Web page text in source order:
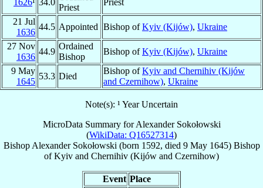
Priest
21 Jul
1636
44.5 Appointed Bishop ofKyiv (Kijów), Ukraine
27 Nov
1636
44.9
Ordained
Bishop
Bishop ofKyiv (Kijów), Ukraine
9 May
1645
53.3 Died
Bishop ofKyiv and Chernihiv (Kijów
and Czernihow), Ukraine
Note(s): ¹ Year Uncertain
MicroData Summary forAlexander Sokołowski
(WikiData: Q16527314)
Bishop Alexander Sokołowski (born 1592, died 9 May 1645) Bishop
ofKyiv and Chernihiv (Kijów and Czernihow)
Event Place